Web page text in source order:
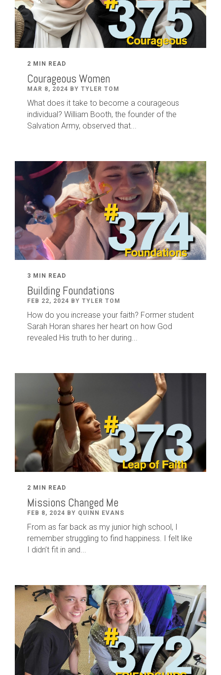
2 MIN READ
Courageous Women
MAR 8, 2024 BY TYLER TOM
What does it take to become a courageous
individual? William Booth, the founder of the
Salvation Army, observed that...
3 MIN READ
Building Foundations
FEB 22, 2024 BY TYLER TOM
How do you increase your faith? Former student
Sarah Horan shares her heart on how God
revealed His truth to her during...
2 MIN READ
Missions Changed Me
FEB 8, 2024 BY QUINN EVANS
From as far back as my junior high school, I
remember struggling to find happiness. I felt like
I didn’t fit in and...